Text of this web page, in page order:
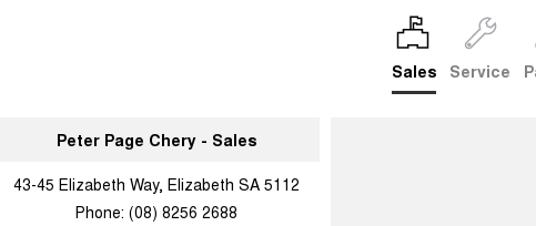
Sales Service
Peter Page Chery - Sales
43-45 Elizabeth Way, Elizabeth SA 5112
Phone:(08) 8256 2688